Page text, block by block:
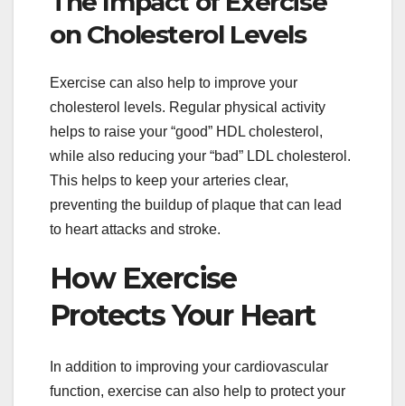
on Cholesterol Levels
Exercise can also help to improve your
cholesterol levels. Regular physical activity
helps to raise your “good” HDL cholesterol,
while also reducing your “bad” LDL cholesterol.
This helps to keep your arteries clear,
preventing the buildup of plaque that can lead
to heart attacks and stroke.
How Exercise
Protects Your Heart
In addition to improving your cardiovascular
function, exercise can also help to protect your